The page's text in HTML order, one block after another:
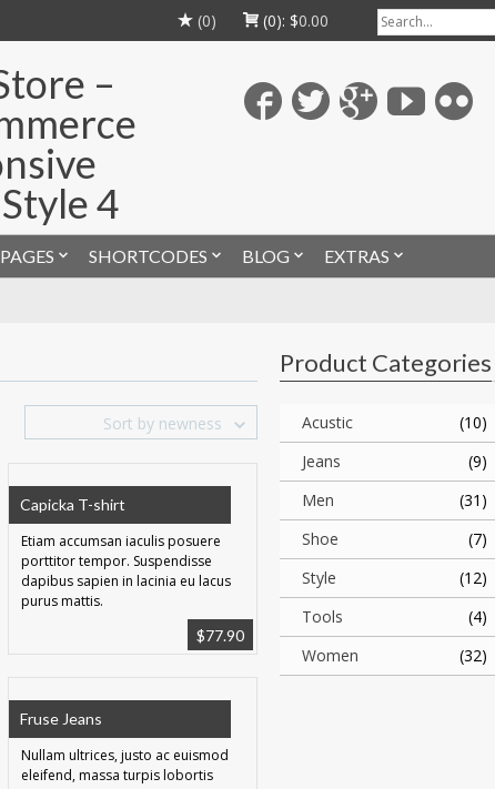
(0) (0): $0.00
PAGES SHORTCODES BLOG EXTRAS
Sort by newness
Capicka T-shirt
Etiam accumsan iaculis posuere
porttitor tempor. Suspendisse
dapibus sapien in lacinia eu lacus
purus mattis.
$77.90
Fruse Jeans
Nullam ultrices, justo ac euismod
eleifend, massa turpis lobortis
Product Categories
Acustic
(10)
Jeans
(9)
Men
(31)
Shoe
(7)
Style
(12)
Tools
(4)
Women
(32)